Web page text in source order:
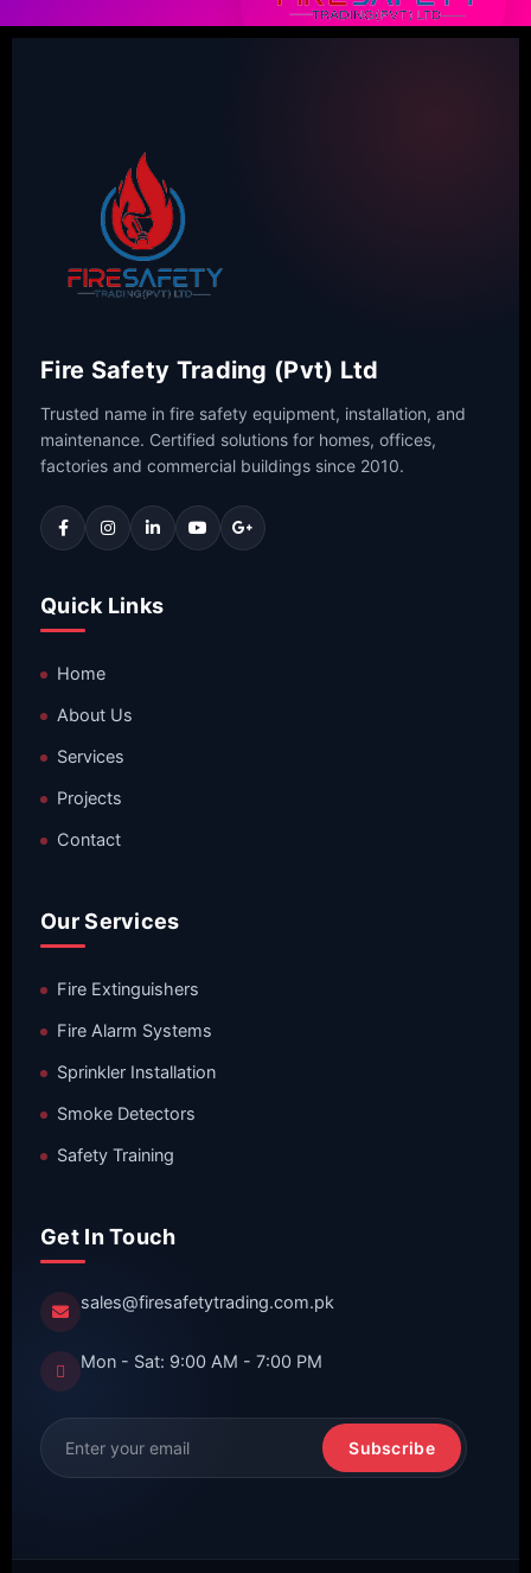
Fire Safety Trading (Pvt) Ltd
Trusted name in fire safety equipment, installation, and
maintenance. Certified solutions for homes, offices,
factories and commercial buildings since 2010.
Quick Links
Home
About Us
Services
Projects
Contact
Our Services
Fire Extinguishers
Fire Alarm Systems
Sprinkler Installation
Smoke Detectors
Safety Training
Get In Touch
sales@firesafetytrading.com.pk
Mon - Sat: 9:00 AM - 7:00 PM
Subscribe